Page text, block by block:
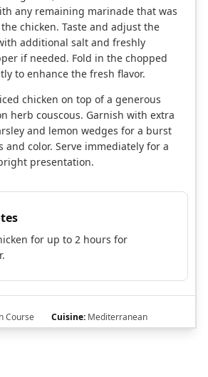
any remaining marinade that was
chicken. Taste and adjust the
additional salt and freshly
if needed. Fold in the chopped
to enhance the fresh flavor.
chicken on top of a generous
herb couscous. Garnish with extra
and lemon wedges for a burst
and color. Serve immediately for a
presentation.
for up to 2 hours for
Course Cuisine:Mediterranean